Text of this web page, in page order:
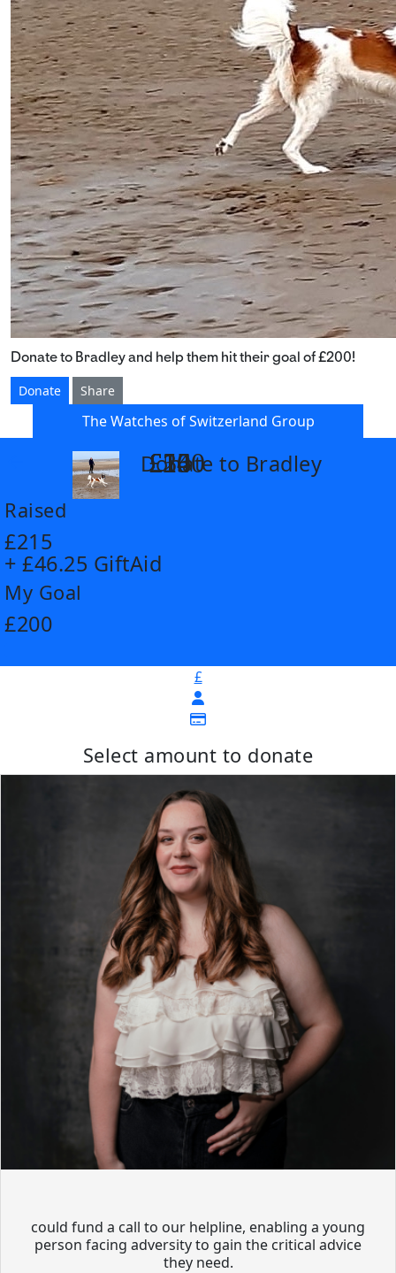
Donate to Bradley and help them hit their goal of £200!
Donate
Share
The Watches of Switzerland Group
Donate to Bradley
Raised
£215
+ £46.25 GiftAid
My Goal
£200
£
Select amount to donate
£14
could fund a call to our helpline, enabling a young
person facing adversity to gain the critical advice
they need.
£26
£55
£100